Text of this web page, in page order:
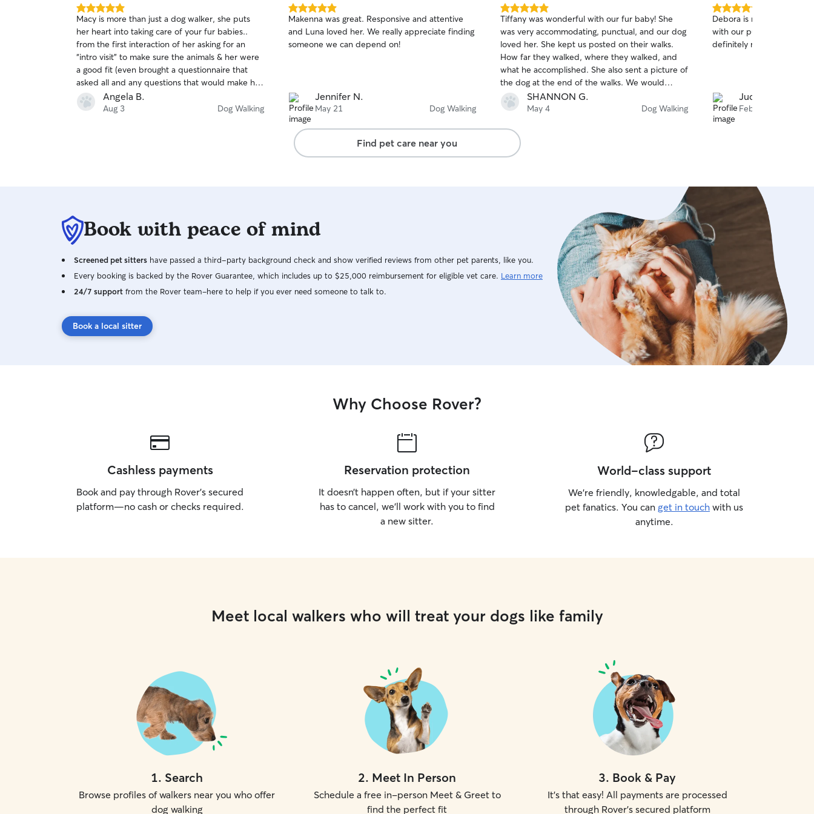
5.0
out
of
5
stars
Macy is more than just a dog walker, she puts
her heart into taking care of your fur babies..
from the first interaction of her asking for an
“intro visit” to make sure the animals & her were
a good fit (even brought a questionnaire that
asked all and any questions that would make her
do the best visits possible) to daily photos to in-
depth descriptions of how the walks/ animals
Angela B.
Aug 3 Dog Walking
5.0
out
of
5
Makenna was great. Responsive and attentive
and Luna loved her. We really appreciate finding
someone we can depend on!
Jennifer N.
May 21 Dog Walking
5.0
out
of
5
stars
Tiffany was wonderful with our fur baby! She
was very accommodating, punctual, and our dog
loved her. She kept us posted on their walks.
How far they walked, where they walked, and
what he accomplished. She also sent a picture of
the dog at the end of the walks. We would
highly recommend Tiffany, and will be
requesting her to take care of our dog in the
SHANNON G.
May 4 Dog Walking
5.0
out
of
5
Debora is reliable and
with our pup, and the humans
definitely recommend her.
Judy C.
Feb 22
Find pet care near you
Book with peace of mind
Screened pet sitters have passed a third-party background check and show verified reviews from other pet parents, like you.
Every booking is backed by the Rover Guarantee, which includes up to $25,000 reimbursement for eligible vet care. Learn more
24/7 support from the Rover team–here to help if you ever need someone to talk to.
Book a local sitter
Why Choose Rover?
Cashless payments
Book and pay through Rover’s secured
platform—no cash or checks required.
Reservation protection
It doesn’t happen often, but if your sitter
has to cancel, we’ll work with you to find
a new sitter.
World-class support
We’re friendly, knowledgable, and total
pet fanatics. You can get in touch with us
anytime.
Meet local walkers who will treat your dogs like family
1. Search
Browse profiles of walkers near you who offer
dog walking
2. Meet In Person
Schedule a free in-person Meet & Greet to
find the perfect fit
3. Book & Pay
It's that easy! All payments are processed
through Rover's secured platform